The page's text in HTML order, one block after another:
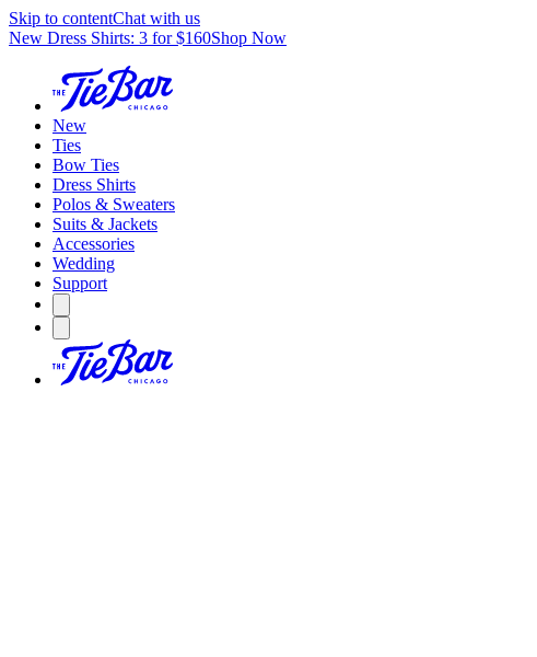
Skip to contentChat with us
New Dress Shirts: 3 for $160Shop Now
New
Ties
Bow Ties
Dress Shirts
Polos & Sweaters
Suits & Jackets
Accessories
Wedding
Support